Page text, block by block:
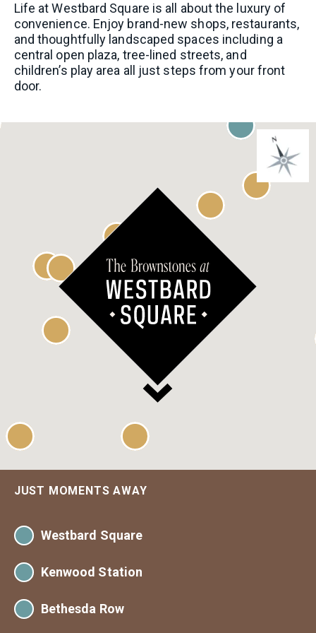
PHONE
I WOULD LIKE TO RECEIVE UPDATES AND
Life at Westbard Square is all about the luxury of
convenience. Enjoy brand-new shops, restaurants,
and thoughtfully landscaped spaces including a
central open plaza, tree-lined streets, and
children’s play area all just steps from your front
door.
JUST MOMENTS AWAY
Westbard Square
Giant
Westwood Barber Shop
Kenwood Station
Georgetown Bagels
Bethesda Row